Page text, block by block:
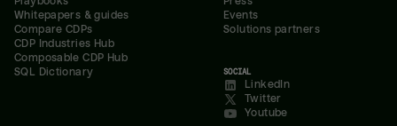
Whitepapers & guides
Compare CDPs
CDP Industries Hub
Composable CDP Hub
SQL Dictionary
Events
Solutions partners
SOCIAL
LinkedIn
Twitter
Youtube